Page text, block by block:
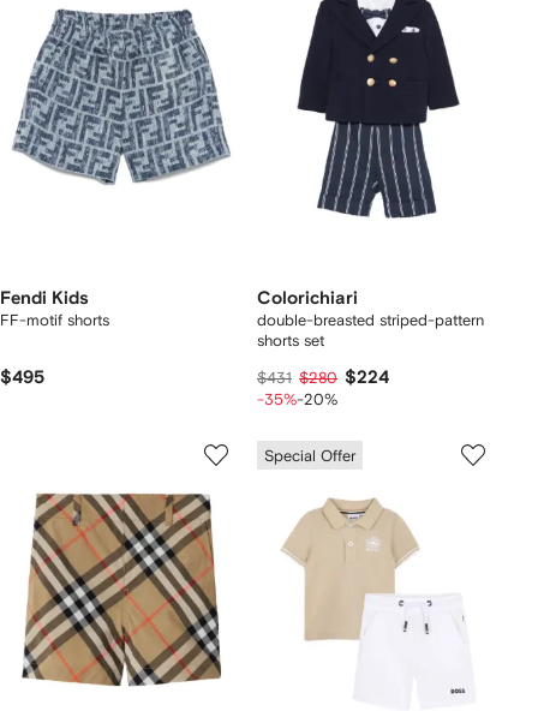
Fendi Kids
FF-motif shorts
$495
Colorichiari
double-breasted striped-pattern
shorts set
$431 $280 $224
-35%-20%
Special Offer